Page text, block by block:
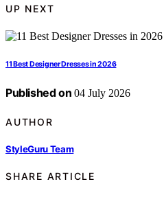
UP NEXT
11 Best Designer Dresses in 2026
Published on 04 July 2026
AUTHOR
StyleGuru Team
SHARE ARTICLE